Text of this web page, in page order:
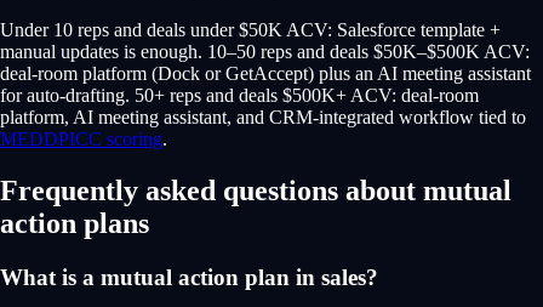
Under 10 reps and deals under $50K ACV: Salesforce template +
manual updates is enough. 10–50 reps and deals $50K–$500K ACV:
deal-room platform (Dock or GetAccept) plus an AI meeting assistant
for auto-drafting. 50+ reps and deals $500K+ ACV: deal-room
platform, AI meeting assistant, and CRM-integrated workflow tied to
MEDDPICC scoring.
Frequently asked questions about mutual
action plans
What is a mutual action plan in sales?